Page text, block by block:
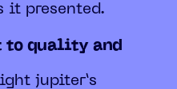
it presented.
to quality and
jupiter’s